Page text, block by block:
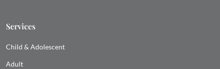
Services
Child & Adolescent
Adult